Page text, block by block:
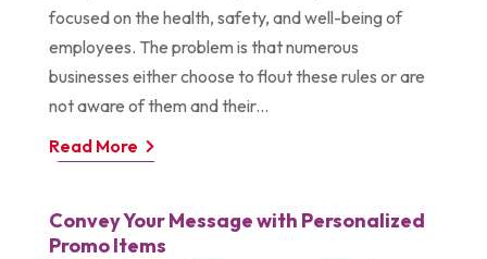
focused on the health, safety, and well-being of
employees. The problem is that numerous
businesses either choose to flout these rules or are
not aware of them and their...
Read More
Convey Your Message with Personalized
Promo Items